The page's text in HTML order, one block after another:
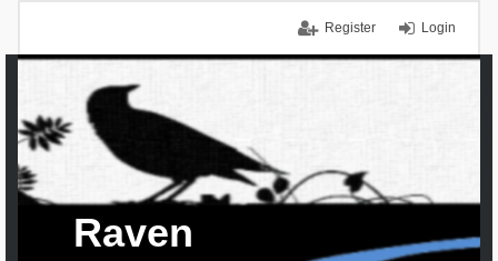
Login
Register
Raven